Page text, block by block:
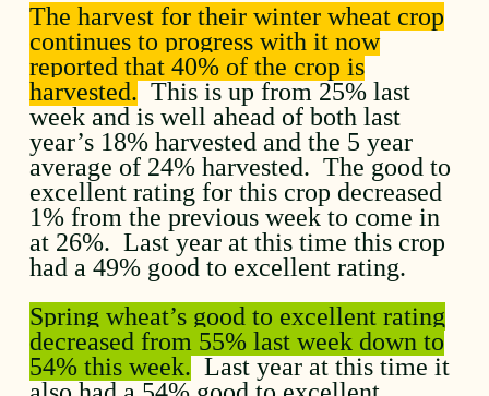
The harvest for their winter wheat crop
continues to progress with it now
reported that 40% of the crop is
harvested. This is up from 25% last
week and is well ahead of both last
year’s 18% harvested and the 5 year
average of 24% harvested. The good to
excellent rating for this crop decreased
1% from the previous week to come in
at 26%. Last year at this time this crop
had a 49% good to excellent rating.
Spring wheat’s good to excellent rating
decreased from 55% last week down to
54% this week. Last year at this time it